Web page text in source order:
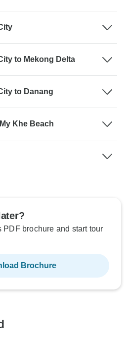
to Mekong Delta
to Danang
Khe Beach
PDF brochure and start tour
Brochure